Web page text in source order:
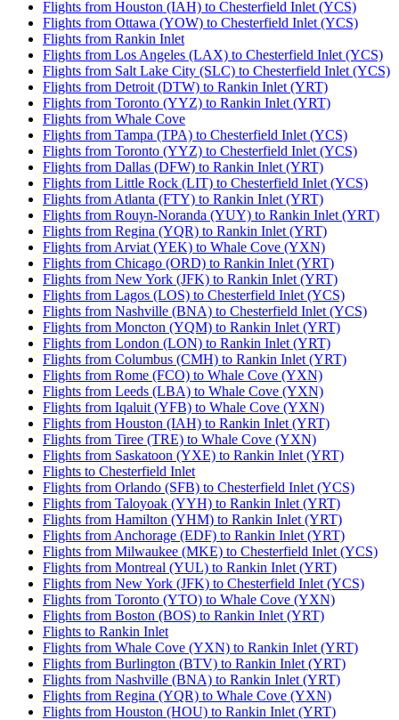
Flights from Houston (IAH) to Chesterfield Inlet (YCS)
Flights from Ottawa (YOW) to Chesterfield Inlet (YCS)
Flights from Rankin Inlet
Flights from Los Angeles (LAX) to Chesterfield Inlet (YCS)
Flights from Salt Lake City (SLC) to Chesterfield Inlet (YCS)
Flights from Detroit (DTW) to Rankin Inlet (YRT)
Flights from Toronto (YYZ) to Rankin Inlet (YRT)
Flights from Whale Cove
Flights from Tampa (TPA) to Chesterfield Inlet (YCS)
Flights from Toronto (YYZ) to Chesterfield Inlet (YCS)
Flights from Dallas (DFW) to Rankin Inlet (YRT)
Flights from Little Rock (LIT) to Chesterfield Inlet (YCS)
Flights from Atlanta (FTY) to Rankin Inlet (YRT)
Flights from Rouyn-Noranda (YUY) to Rankin Inlet (YRT)
Flights from Regina (YQR) to Rankin Inlet (YRT)
Flights from Arviat (YEK) to Whale Cove (YXN)
Flights from Chicago (ORD) to Rankin Inlet (YRT)
Flights from New York (JFK) to Rankin Inlet (YRT)
Flights from Lagos (LOS) to Chesterfield Inlet (YCS)
Flights from Nashville (BNA) to Chesterfield Inlet (YCS)
Flights from Moncton (YQM) to Rankin Inlet (YRT)
Flights from London (LON) to Rankin Inlet (YRT)
Flights from Columbus (CMH) to Rankin Inlet (YRT)
Flights from Rome (FCO) to Whale Cove (YXN)
Flights from Leeds (LBA) to Whale Cove (YXN)
Flights from Iqaluit (YFB) to Whale Cove (YXN)
Flights from Houston (IAH) to Rankin Inlet (YRT)
Flights from Tiree (TRE) to Whale Cove (YXN)
Flights from Saskatoon (YXE) to Rankin Inlet (YRT)
Flights to Chesterfield Inlet
Flights from Orlando (SFB) to Chesterfield Inlet (YCS)
Flights from Taloyoak (YYH) to Rankin Inlet (YRT)
Flights from Hamilton (YHM) to Rankin Inlet (YRT)
Flights from Anchorage (EDF) to Rankin Inlet (YRT)
Flights from Milwaukee (MKE) to Chesterfield Inlet (YCS)
Flights from Montreal (YUL) to Rankin Inlet (YRT)
Flights from New York (JFK) to Chesterfield Inlet (YCS)
Flights from Toronto (YTO) to Whale Cove (YXN)
Flights from Boston (BOS) to Rankin Inlet (YRT)
Flights to Rankin Inlet
Flights from Whale Cove (YXN) to Rankin Inlet (YRT)
Flights from Burlington (BTV) to Rankin Inlet (YRT)
Flights from Nashville (BNA) to Rankin Inlet (YRT)
Flights from Regina (YQR) to Whale Cove (YXN)
Flights from Houston (HOU) to Rankin Inlet (YRT)